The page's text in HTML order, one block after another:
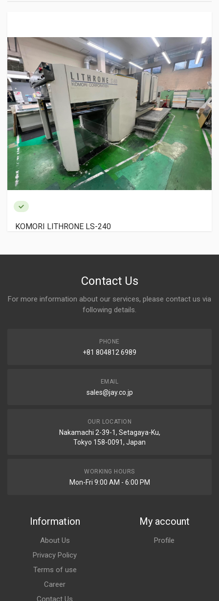
KOMORI LITHRONE LS-240
Contact Us
For more information about our services, please contact us via
following details.
PHONE
+81 804812 6989
EMAIL
sales@jay.co.jp
OUR LOCATION
Nakamachi 2-39-1, Setagaya-Ku,
Tokyo 158-0091, Japan
WORKING HOURS
Mon-Fri 9:00 AM - 6:00 PM
Information
About Us
Privacy Policy
Terms of use
Career
Contact Us
My account
Profile